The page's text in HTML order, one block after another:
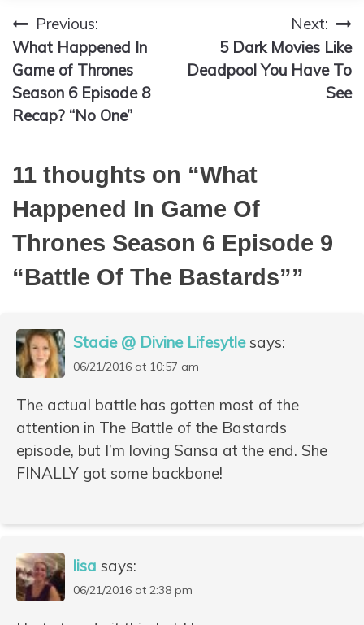
Post
navigation
Previous:
What Happened In
Game of Thrones
Season 6 Episode 8
Recap? “No One”
Next:
5 Dark Movies Like
Deadpool You Have To
See
11 thoughts on “What
Happened In Game Of
Thrones Season 6 Episode 9
“Battle Of The Bastards””
Stacie @ Divine Lifesytle says:
06/21/2016 at 10:57 am
The actual battle has gotten most of the
attention in The Battle of the Bastards
episode, but I’m loving Sansa at the end. She
FINALLY got some backbone!
lisa says:
06/21/2016 at 2:38 pm